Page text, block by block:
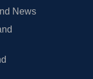
News